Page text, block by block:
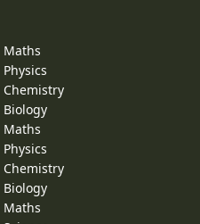
Maths
Chemistry
Biology
Maths
Chemistry
Biology
Maths